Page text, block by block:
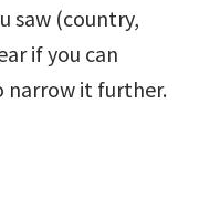
saw (country,
if you can
narrow it further.